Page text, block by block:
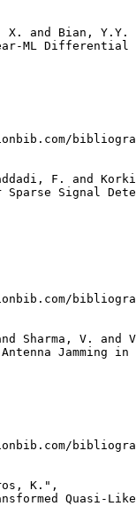
X. and Bian, Y.Y.
ML Differential
F. and
Sparse Signal
Sharma, V. and
Jamming
K.",
Quasi-